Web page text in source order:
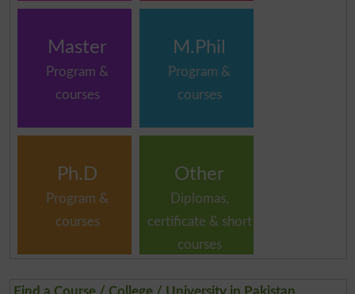
Master
Program &
courses
M.Phil
Program &
courses
Ph.D
Program &
courses
Other
Diplomas,
certificate & short
courses
Find a Course / College / University in Pakistan